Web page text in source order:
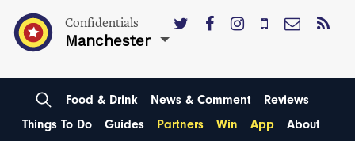
Confidentials
Manchester
Food & Drink News & Comment
Reviews
Things To Do
Guides Partners Win App About